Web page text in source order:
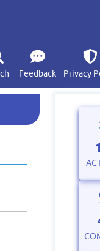
Feedback Privacy